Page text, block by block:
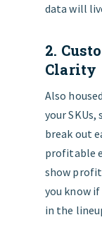
data will
2.
Clarity
Also
your SKUs,
break out
profitable
show
you know
in the